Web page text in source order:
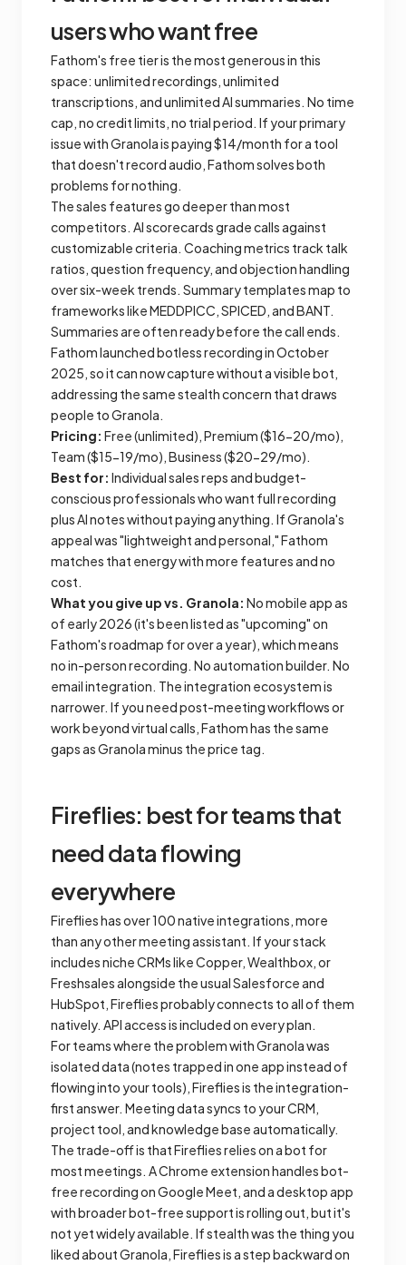
users who want free
Fathom's free tier is the most generous in this
space: unlimited recordings, unlimited
transcriptions, and unlimited AI summaries. No time
cap, no credit limits, no trial period. If your primary
issue with Granola is paying $14/month for a tool
that doesn't record audio, Fathom solves both
problems for nothing.
The sales features go deeper than most
competitors. AI scorecards grade calls against
customizable criteria. Coaching metrics track talk
ratios, question frequency, and objection handling
over six-week trends. Summary templates map to
frameworks like MEDDPICC, SPICED, and BANT.
Summaries are often ready before the call ends.
Fathom launched botless recording in October
2025, so it can now capture without a visible bot,
addressing the same stealth concern that draws
people to Granola.
Pricing: Free (unlimited), Premium ($16-20/mo),
Team ($15-19/mo), Business ($20-29/mo).
Best for: Individual sales reps and budget-
conscious professionals who want full recording
plus AI notes without paying anything. If Granola's
appeal was "lightweight and personal," Fathom
matches that energy with more features and no
cost.
What you give up vs. Granola: No mobile app as
of early 2026 (it's been listed as "upcoming" on
Fathom's roadmap for over a year), which means
no in-person recording. No automation builder. No
email integration. The integration ecosystem is
narrower. If you need post-meeting workflows or
work beyond virtual calls, Fathom has the same
gaps as Granola minus the price tag.
Fireflies: best for teams that
need data flowing
everywhere
Fireflies has over 100 native integrations, more
than any other meeting assistant. If your stack
includes niche CRMs like Copper, Wealthbox, or
Freshsales alongside the usual Salesforce and
HubSpot, Fireflies probably connects to all of them
natively. API access is included on every plan.
For teams where the problem with Granola was
isolated data (notes trapped in one app instead of
flowing into your tools), Fireflies is the integration-
first answer. Meeting data syncs to your CRM,
project tool, and knowledge base automatically.
The trade-off is that Fireflies relies on a bot for
most meetings. A Chrome extension handles bot-
free recording on Google Meet, and a desktop app
with broader bot-free support is rolling out, but it's
not yet widely available. If stealth was the thing you
liked about Granola, Fireflies is a step backward on